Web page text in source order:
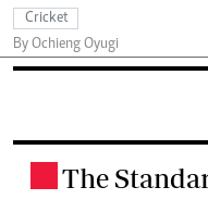
Cricket
By Ochieng Oyugi
The